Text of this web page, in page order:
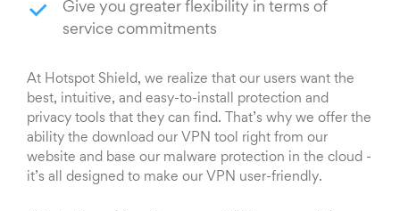
Give you greater flexibility in terms of
service commitments
At Hotspot Shield, we realize that our users want the
best, intuitive, and easy-to-install protection and
privacy tools that they can find. That’s why we offer the
ability the download our VPN tool right from our
website and base our malware protection in the cloud -
it’s all designed to make our VPN user-friendly.